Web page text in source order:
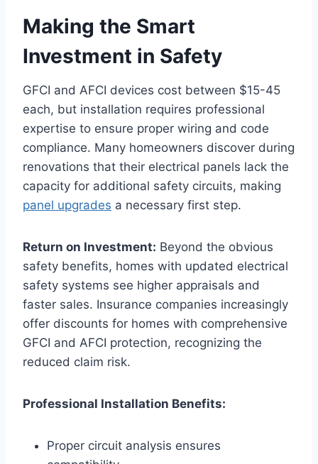
Making the Smart
Investment in Safety
GFCI and AFCI devices cost between $15-45
each, but installation requires professional
expertise to ensure proper wiring and code
compliance. Many homeowners discover during
renovations that their electrical panels lack the
capacity for additional safety circuits, making
panel upgrades a necessary first step.
Return on Investment: Beyond the obvious
safety benefits, homes with updated electrical
safety systems see higher appraisals and
faster sales. Insurance companies increasingly
offer discounts for homes with comprehensive
GFCI and AFCI protection, recognizing the
reduced claim risk.
Professional Installation Benefits:
Proper circuit analysis ensures